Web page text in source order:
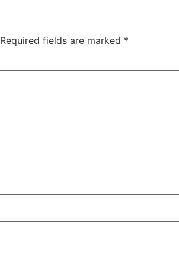
Required fields are marked *